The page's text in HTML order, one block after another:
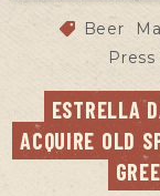
Beer
ESTRELLA
ACQUIRE OLD